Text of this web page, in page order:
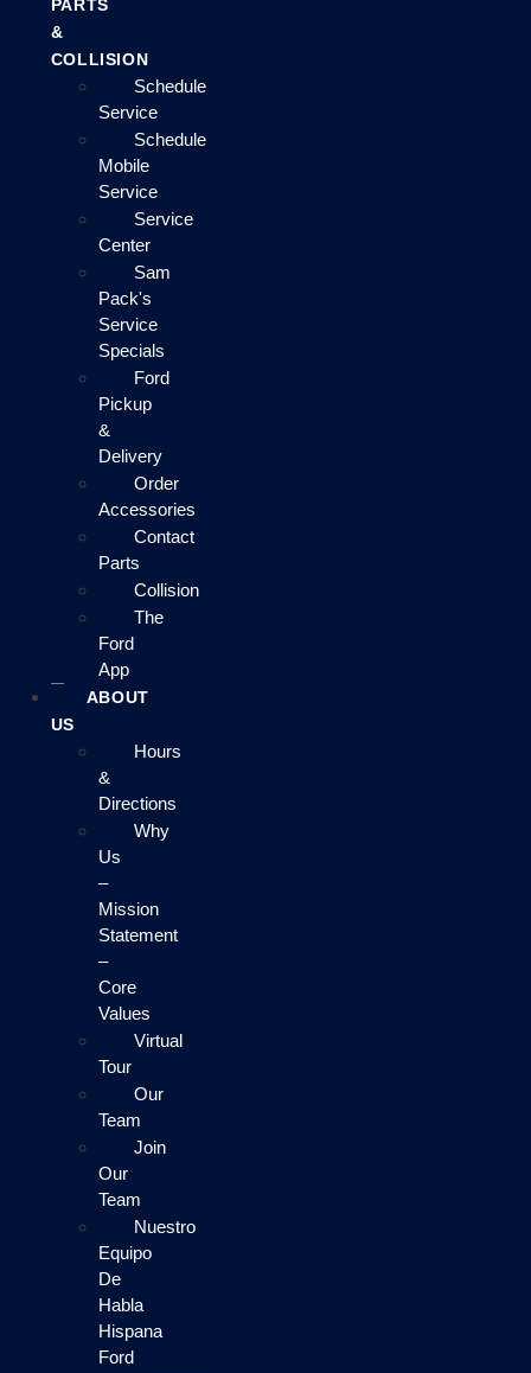
PARTS
&
COLLISION
Schedule
Service
Schedule
Mobile
Service
Service
Center
Sam
Pack's
Service
Specials
Ford
Pickup
&
Delivery
Order
Accessories
Contact
Parts
Collision
The
Ford
App
ABOUT
US
Hours
&
Directions
Why
Us
–
Mission
Statement
–
Core
Values
Virtual
Tour
Our
Team
Join
Our
Team
Nuestro
Equipo
De
Habla
Hispana
Ford